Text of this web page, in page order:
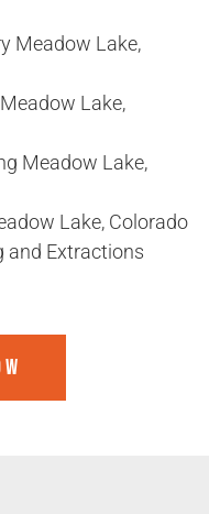
Meadow Lake,
Lake,
Meadow Lake,
Lake, Colorado
and Extractions